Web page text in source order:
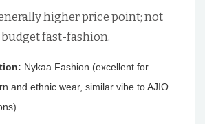
higher price point; not
fast-fashion.
Nykaa Fashion (excellent for
and ethnic wear, similar vibe to AJIO